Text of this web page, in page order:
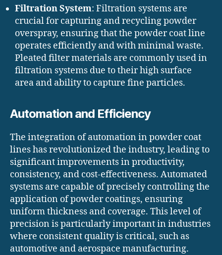
Filtration System: Filtration systems are
crucial for capturing and recycling powder
overspray, ensuring that the powder coat line
operates efficiently and with minimal waste.
Pleated filter materials are commonly used in
filtration systems due to their high surface
area and ability to capture fine particles.
Automation and Efficiency
The integration of automation in powder coat
lines has revolutionized the industry, leading to
significant improvements in productivity,
consistency, and cost-effectiveness. Automated
systems are capable of precisely controlling the
application of powder coatings, ensuring
uniform thickness and coverage. This level of
precision is particularly important in industries
where consistent quality is critical, such as
automotive and aerospace manufacturing.